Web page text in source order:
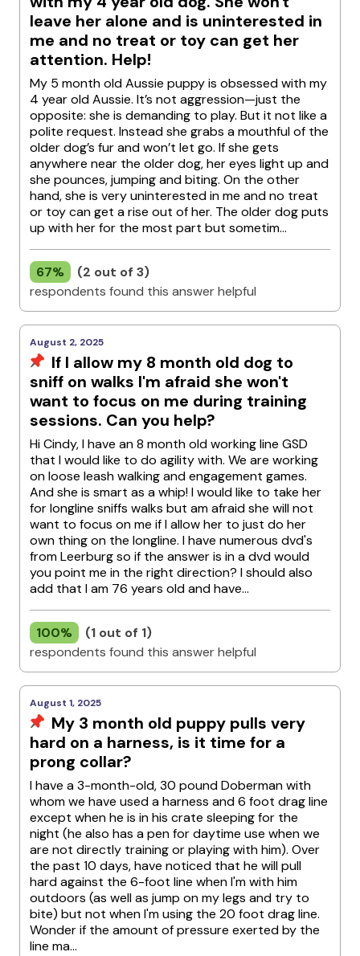
leave her alone and is uninterested in
me and no treat or toy can get her
attention. Help!
My 5 month old Aussie puppy is obsessed with my
4 year old Aussie. It’s not aggression—just the
opposite: she is demanding to play. But it not like a
polite request. Instead she grabs a mouthful of the
older dog’s fur and won’t let go. If she gets
anywhere near the older dog, her eyes light up and
she pounces, jumping and biting. On the other
hand, she is very uninterested in me and no treat
or toy can get a rise out of her. The older dog puts
up with her for the most part but sometim...
67%
(2 out of 3)
respondents found this answer helpful
August 2, 2025
If I allow my 8 month old dog to
sniff on walks I'm afraid she won't
want to focus on me during training
sessions. Can you help?
Hi Cindy, I have an 8 month old working line GSD
that I would like to do agility with. We are working
on loose leash walking and engagement games.
And she is smart as a whip! I would like to take her
for longline sniffs walks but am afraid she will not
want to focus on me if I allow her to just do her
own thing on the longline. I have numerous dvd's
from Leerburg so if the answer is in a dvd would
you point me in the right direction? I should also
add that I am 76 years old and have...
100%
(1 out of 1)
respondents found this answer helpful
August 1, 2025
My 3 month old puppy pulls very
hard on a harness, is it time for a
prong collar?
I have a 3-month-old, 30 pound Doberman with
whom we have used a harness and 6 foot drag line
except when he is in his crate sleeping for the
night (he also has a pen for daytime use when we
are not directly training or playing with him). Over
the past 10 days, have noticed that he will pull
hard against the 6-foot line when I'm with him
outdoors (as well as jump on my legs and try to
bite) but not when I'm using the 20 foot drag line.
Wonder if the amount of pressure exerted by the
line ma...